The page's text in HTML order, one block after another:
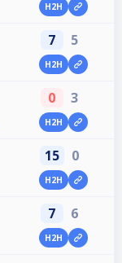
H2H
7 5
H2H
0 3
H2H
15 0
H2H
7 6
H2H